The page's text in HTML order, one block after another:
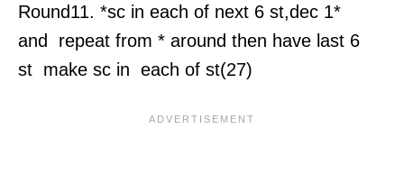
Round11. *sc in each of next 6 st,dec 1*
and repeat from * around then have last 6
st make sc in each of st(27)